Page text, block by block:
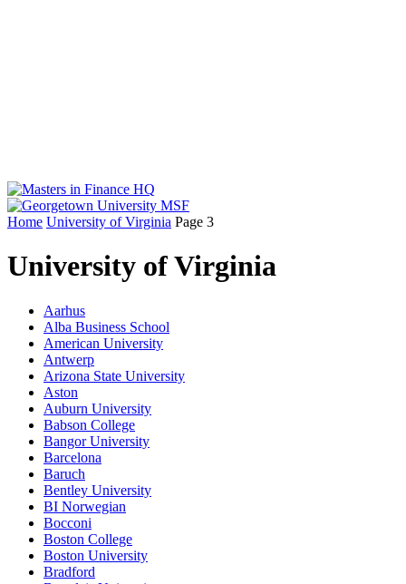
Home University of Virginia Page 3
University of Virginia
Aarhus
Alba Business School
American University
Antwerp
Arizona State University
Aston
Auburn University
Babson College
Bangor University
Barcelona
Baruch
Bentley University
BI Norwegian
Bocconi
Boston College
Boston University
Bradford